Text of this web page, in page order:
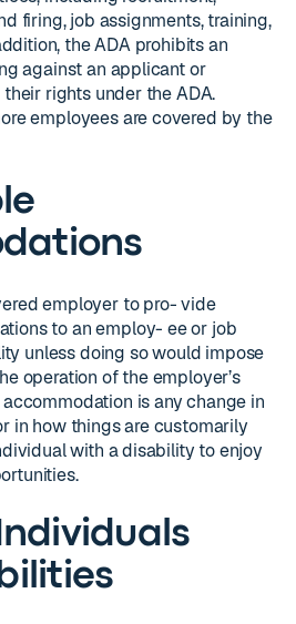
firing, job assignments, training,
the ADA prohibits an
against an applicant or
rights under the ADA.
employees are covered by the
employer to pro- vide
to an employ- ee or job
unless doing so would impose
operation of the employer’s
is any change in
in how things are customarily
with a disability to enjoy